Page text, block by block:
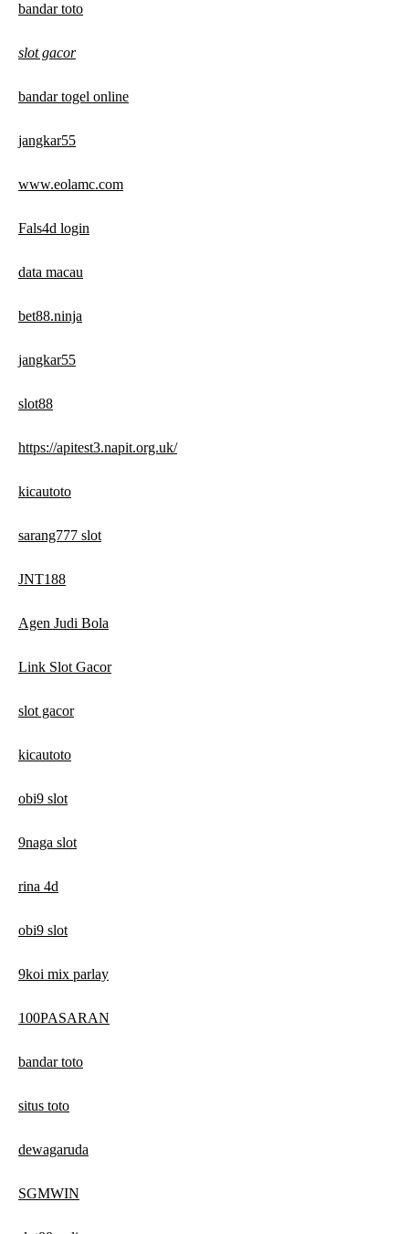
bandar toto
slot gacor
bandar togel online
jangkar55
www.eolamc.com
Fals4d login
data macau
bet88.ninja
jangkar55
slot88
https://apitest3.napit.org.uk/
kicautoto
sarang777 slot
JNT188
Agen Judi Bola
Link Slot Gacor
slot gacor
kicautoto
obi9 slot
9naga slot
rina 4d
obi9 slot
9koi mix parlay
100PASARAN
bandar toto
situs toto
dewagaruda
SGMWIN